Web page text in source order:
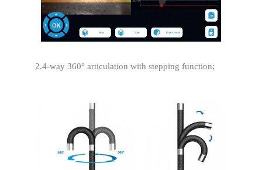
2.4-way 360° articulation with stepping function;